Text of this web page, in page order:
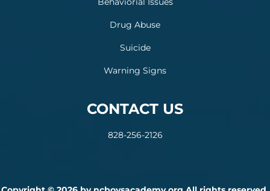
Drug Abuse
Suicide
Warning Signs
CONTACT US
828-256-2126